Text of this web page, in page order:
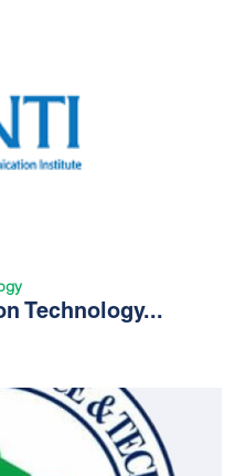
Technology...